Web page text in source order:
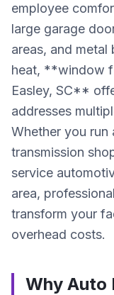
employee
large garage
areas, and metal
heat, **window
Easley, SC**
addresses
Whether you run
transmission
service
area,
transform your
overhead costs.
Why Auto